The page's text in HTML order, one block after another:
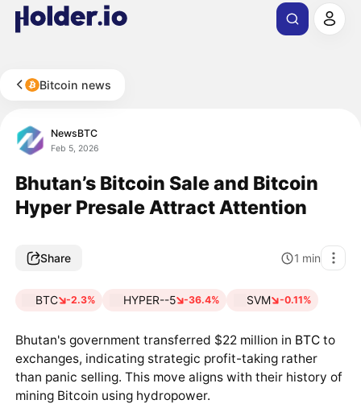
Bitcoin news
NewsBTC
Feb 5, 2026
Bhutan’s Bitcoin Sale and Bitcoin
Hyper Presale Attract Attention
Share 1 min
BTC -2.3% HYPER--5 -36.4% SVM -0.11%
Bhutan's government transferred $22 million in BTCto
exchanges, indicating strategic profit-taking rather
than panic selling. This move aligns with their history of
mining Bitcoin using hydropower.